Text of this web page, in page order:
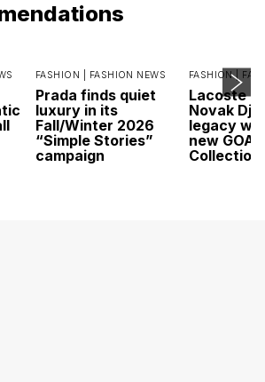
FASHION | FASHION NEWS
Prada finds quiet
luxury in its
Fall/Winter 2026
“Simple Stories”
campaign
FASHION |
Lacoste
Novak
legacy
new GOAT
Collection